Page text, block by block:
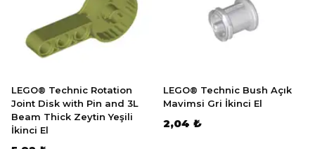
LEGO® Technic Rotation
Joint Disk with Pin and 3L
Beam Thick Zeytin Yeşili
İkinci El
LEGO® Technic Bush Açık
Mavimsi Gri İkinci El
2,04 ₺